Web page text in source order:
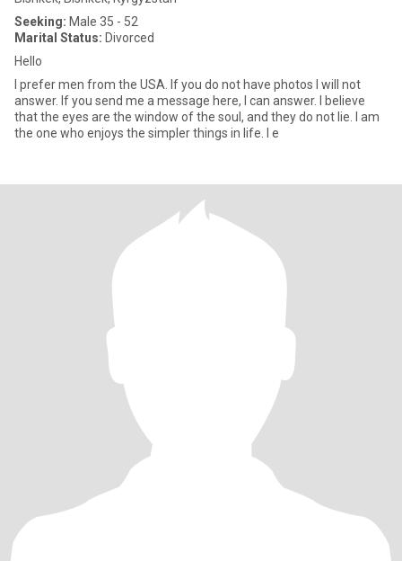
Seeking: Male 35 - 52
Marital Status: Divorced
Hello
I prefer men from the USA. If you do not have photos I will not
answer. If you send me a message here, I can answer. I believe
that the eyes are the window of the soul, and they do not lie. I am
the one who enjoys the simpler things in life. I e